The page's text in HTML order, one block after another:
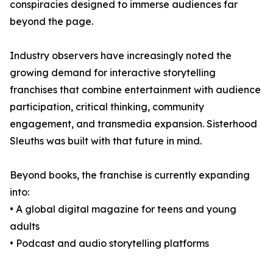
conspiracies designed to immerse audiences far
beyond the page.
Industry observers have increasingly noted the
growing demand for interactive storytelling
franchises that combine entertainment with audience
participation, critical thinking, community
engagement, and transmedia expansion. Sisterhood
Sleuths was built with that future in mind.
Beyond books, the franchise is currently expanding
into:
• A global digital magazine for teens and young
adults
• Podcast and audio storytelling platforms